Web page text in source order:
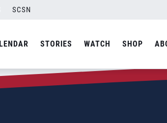
SCSN
STORIES WATCH SHOP